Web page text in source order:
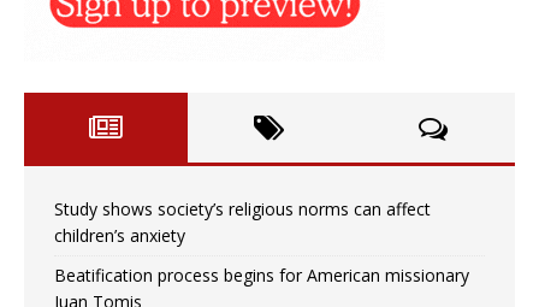
Study shows society’s religious norms can affect
children’s anxiety
Beatification process begins for American missionary
Juan Tomis